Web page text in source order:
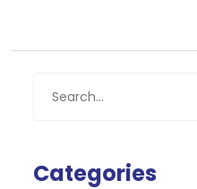
Categories